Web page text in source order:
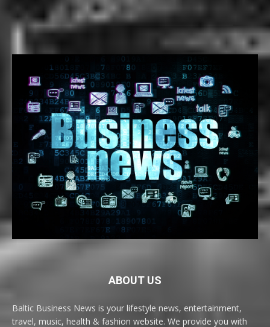
ABOUT US
Baltic Business News is your lifestyle news, entertainment,
travel, music, health & fashion website. We provide you with